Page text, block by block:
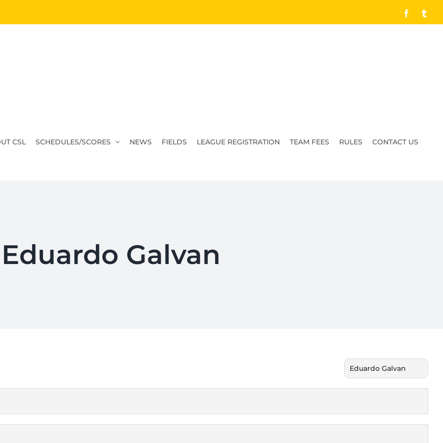
Facebook
CSL SCHEDULES/SCORES NEWS FIELDS LEAGUE REGISTRATION TEAM FEES RULES CONTACT US
Eduardo Galvan